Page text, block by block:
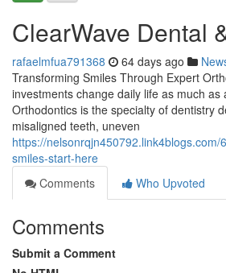
ClearWave Dental
rafaelmfua791368 64 days ago
Transforming Smiles Through Expert
investments change daily life as much as
Orthodontics is the specialty of dentistry
misaligned teeth, uneven
https://
smiles-start-here
Comments
Who Upvoted
Comments
Submit a Comment